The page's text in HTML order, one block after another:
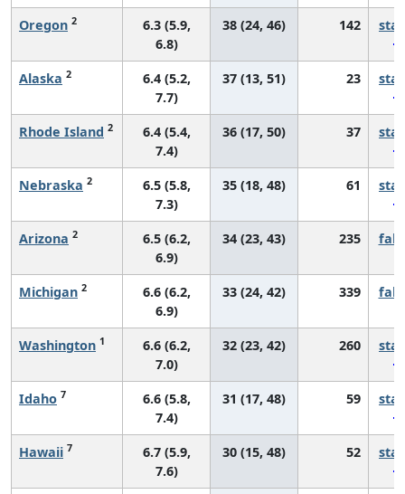
Oregon 2
6.3 (5.9,
6.8)
38 (24, 46) 142
Alaska 2
6.4 (5.2,
7.7)
37 (13, 51) 23
Rhode Island 2
6.4 (5.4,
7.4)
36 (17, 50) 37
Nebraska 2
6.5 (5.8,
7.3)
35 (18, 48) 61
Arizona 2
6.5 (6.2,
6.9)
34 (23, 43) 235
Michigan 2
6.6 (6.2,
6.9)
33 (24, 42) 339
Washington 1
6.6 (6.2,
7.0)
32 (23, 42) 260
Idaho 7
6.6 (5.8,
7.4)
31 (17, 48) 59
Hawaii 7
6.7 (5.9,
7.6)
30 (15, 48) 52